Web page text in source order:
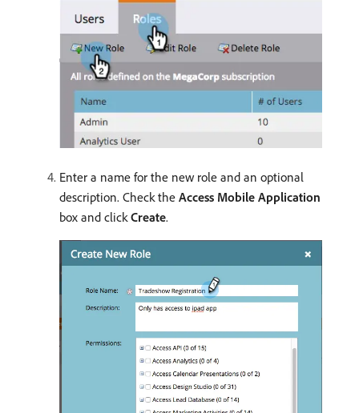
Enter a name for the new role and an optional
description. Check the Access Mobile Application
box and click Create.